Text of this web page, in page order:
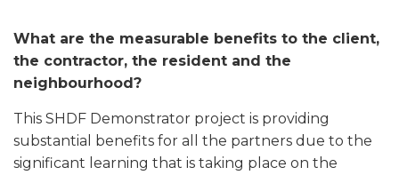
What are the measurable benefits to the client,
the contractor, the resident and the
neighbourhood?
This SHDF Demonstrator project is providing
substantial benefits for all the partners due to the
significant learning that is taking place on the